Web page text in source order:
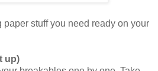
paper stuff you need ready on your
up)